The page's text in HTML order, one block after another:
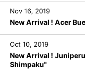
Nov 16, 2019
New Arrival ! Acer
Oct 10, 2019
New Arrival !
Shimpaku"